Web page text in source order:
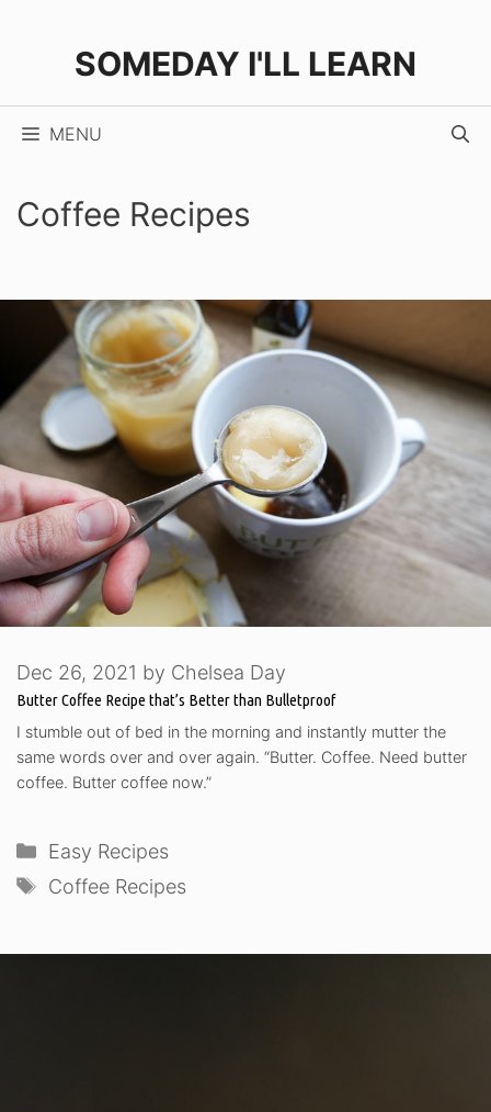
SOMEDAY I'LL LEARN
MENU
Coffee Recipes
Butter Coffee Recipe that’s Better than Bulletproof
Dec 26, 2021 by Chelsea Day
I stumble out of bed in the morning and instantly mutter the
same words over and over again. “Butter. Coffee. Need butter
coffee. Butter coffee now.”
Categories
Easy Recipes
Tags
Coffee Recipes